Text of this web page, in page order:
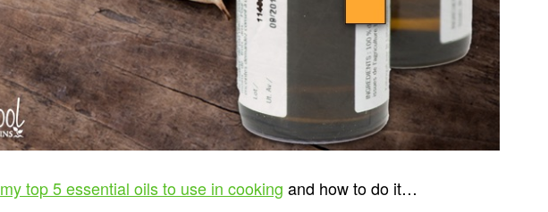
my top 5 essential oils to use in cooking and how to do it…